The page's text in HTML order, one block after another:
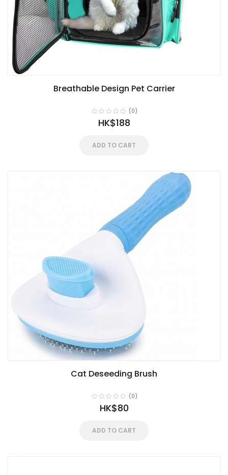
Breathable Design Pet Carrier
(0)
HK$188
ADD TO CART
Cat Deseeding Brush
(0)
HK$80
ADD TO CART